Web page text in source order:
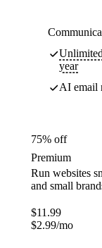
year
AI email
75% off
Premium
Run websites
and small
$11.99
$2.99/mo